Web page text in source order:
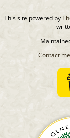
This site powered by
Contact me